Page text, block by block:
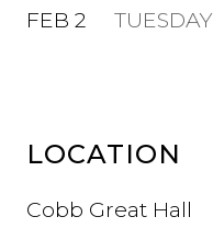
FEB 2 TUESDAY
LOCATION
Cobb Great Hall